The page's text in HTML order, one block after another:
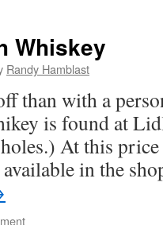
Whiskey
Randy Hamblast
than with a
is found at
At this price
available in the